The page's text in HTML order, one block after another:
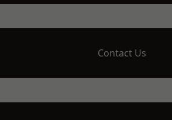
Contact Us